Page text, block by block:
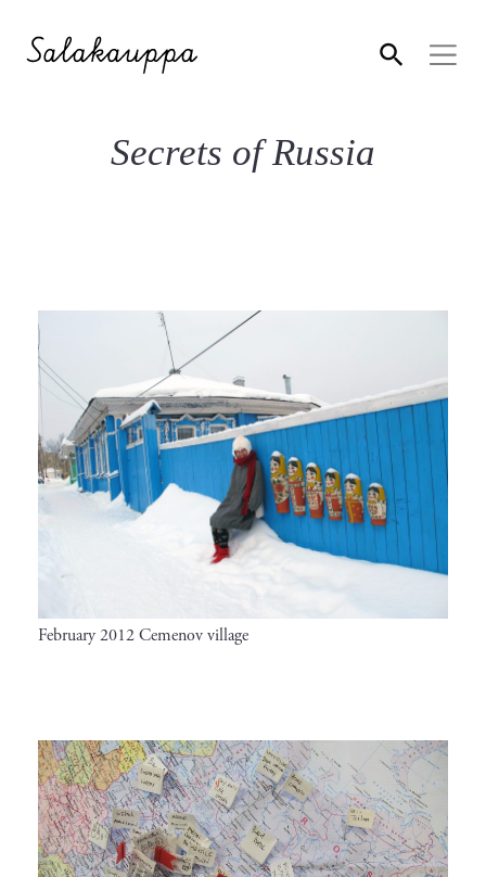
Secrets of Russia
February 2012 Cemenov village